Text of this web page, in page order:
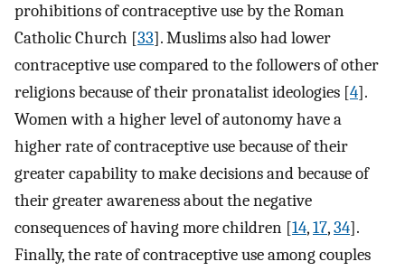
prohibitions of contraceptive use by the Roman
Catholic Church [33]. Muslims also had lower
contraceptive use compared to the followers of other
religions because of their pronatalist ideologies [4].
Women with a higher level of autonomy have a
higher rate of contraceptive use because of their
greater capability to make decisions and because of
their greater awareness about the negative
consequences of having more children [14,17,34].
Finally, the rate of contraceptive use among couples